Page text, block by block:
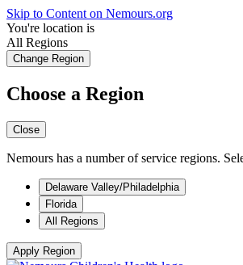
Skip to Content on Nemours.org
You're location is
All Regions
Change Region
Choose a Region
Close
Nemours has a number of service regions.
Delaware Valley/Philadelphia
Florida
All Regions
Apply Region